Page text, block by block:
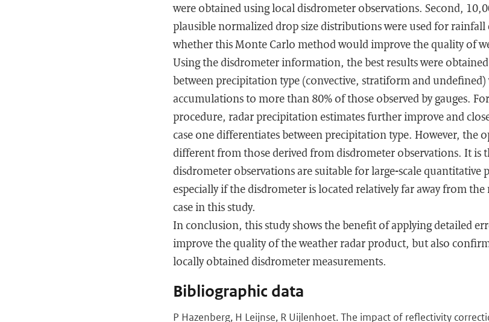
were obtained using local disdrometer observations. Second,
plausible normalized drop size distributions were used for
whether this Monte Carlo method would improve the quality of
Using the disdrometer information, the best results were
between precipitation type (convective, stratiform and undefined)
accumulations to more than 80% of those observed by gauges.
procedure, radar precipitation estimates further improve and
case one differentiates between precipitation type. However, the
different from those derived from disdrometer observations. It is
disdrometer observations are suitable for large-scale
especially if the disdrometer is located relatively far away from
case in this study.
In conclusion, this study shows the benefit of applying detailed
improve the quality of the weather radar product, but also
locally obtained disdrometer measurements.
Bibliographic data
P Hazenberg, H Leijnse, R Uijlenhoet. The impact of reflectivity